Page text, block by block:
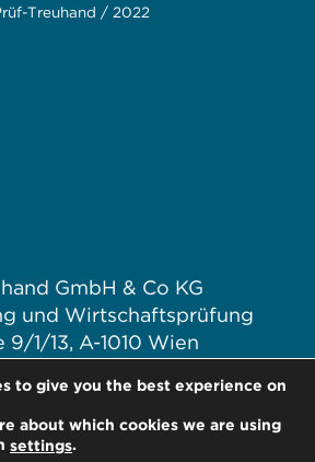
Treuhand / 2022
GmbH & Co KG
und Wirtschaftsprüfung
9/1/13, A-1010 Wien
to give you the best experience on
about which cookies we are using
settings.